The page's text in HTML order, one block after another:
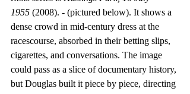
1955 (2008). - (pictured below). It shows a
dense crowd in mid-century dress at the
racescourse, absorbed in their betting slips,
cigarettes, and conversations. The image
could pass as a slice of documentary history,
but Douglas built it piece by piece, directing